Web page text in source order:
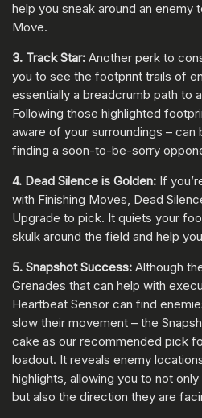
help you sneak around an enemy
Move.
3. Track Star: Another perk to
you to see the footprint trails of
essentially a breadcrumb path to
Following those highlighted
aware of your surroundings – can
finding a soon-to-be-sorry
4. Dead Silence is Golden: If
with Finishing Moves, Dead
Upgrade to pick. It quiets your
skulk around the field and help
5. Snapshot Success: Although
Grenades that can help with
Heartbeat Sensor can find
slow their movement – the
cake as our recommended pick
loadout. It reveals enemy
highlights, allowing you to not
but also the direction they are